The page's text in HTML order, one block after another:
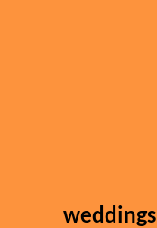
weddings